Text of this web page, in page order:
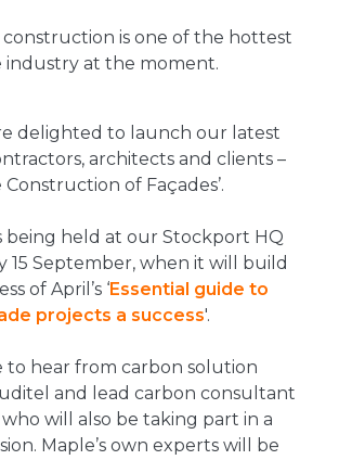
construction is one of the hottest
industry at the moment.
delighted to launch our latest
architects and clients –
Construction of Façades’.
being held at our Stockport HQ
15 September, when it will build
of April’s ‘Essential guide to
projects a success'.
to hear from carbon solution
and lead carbon consultant
will also be taking part in a
Maple’s own experts will be